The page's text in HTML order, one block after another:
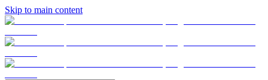
Skip to main content